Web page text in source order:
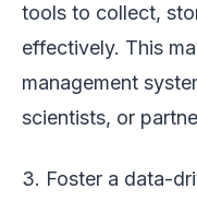
tools to collect,
effectively. This
management
scientists, or
3. Foster a data-